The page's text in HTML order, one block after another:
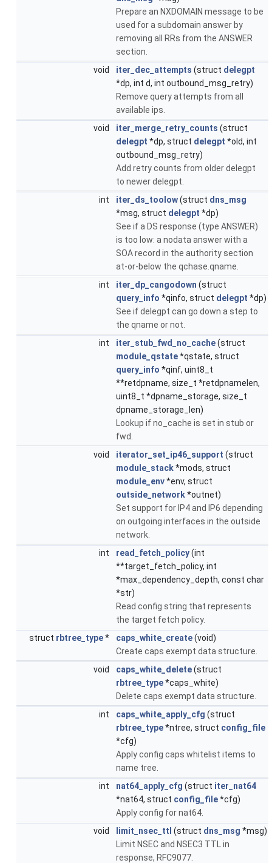
Prepare an NXDOMAIN message to be
used for a subdomain answer by
removing all RRs from the ANSWER
section.
void
iter_dec_attempts (struct delegpt
*dp, int d, int outbound_msg_retry)
Remove query attempts from all
available ips.
void
iter_merge_retry_counts (struct
delegpt *dp, struct delegpt *old, int
outbound_msg_retry)
Add retry counts from older delegpt
to newer delegpt.
int
iter_ds_toolow(struct dns_msg
*msg, struct delegpt *dp)
See if a DS response (type ANSWER)
is too low: a nodata answer with a
SOA record in the authority section
at-or-below the qchase.qname.
int
iter_dp_cangodown (struct
query_info *qinfo, struct delegpt *dp)
See if delegpt can go down a step to
the qname or not.
int
iter_stub_fwd_no_cache(struct
module_qstate*qstate, struct
query_info *qinf, uint8_t
**retdpname, size_t *retdpnamelen,
uint8_t *dpname_storage, size_t
dpname_storage_len)
Lookup if no_cache is set in stub or
fwd.
void
iterator_set_ip46_support (struct
module_stack*mods, struct
module_env*env, struct
outside_network*outnet)
Set support for IP4 and IP6 depending
on outgoing interfaces in the outside
network.
int
read_fetch_policy(int
**target_fetch_policy, int
*max_dependency_depth, const char
*str)
Read config string that represents
the target fetch policy.
struct rbtree_type* caps_white_create(void)
Create caps exempt data structure.
void
caps_white_delete(struct
rbtree_type*caps_white)
Delete caps exempt data structure.
int
caps_white_apply_cfg (struct
rbtree_type*ntree, struct config_file
*cfg)
Apply config caps whitelist items to
name tree.
int
nat64_apply_cfg (struct iter_nat64
*nat64, struct config_file*cfg)
Apply config for nat64.
void
limit_nsec_ttl (struct dns_msg *msg)
Limit NSEC and NSEC3 TTL in
response, RFC9077.